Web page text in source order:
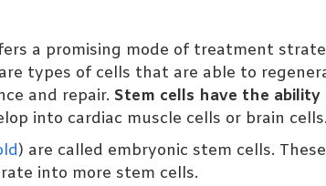
a promising mode of treatment
types of cells that are able to
and repair. Stem cells have the ability
into cardiac muscle cells or brain cells.
) are called embryonic stem cells.
into more stem cells.